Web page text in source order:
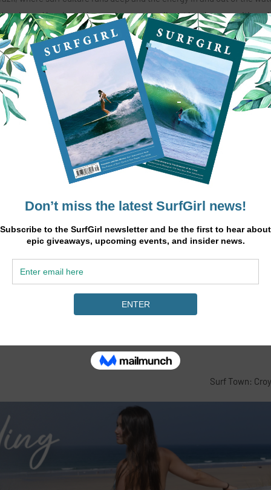
and longboard heavenly waves to vibrant local communities,
every day.
Laure dives into the stories, mindset, and lifestyle that define
and connection.
me want to stay.”
Surf Town: